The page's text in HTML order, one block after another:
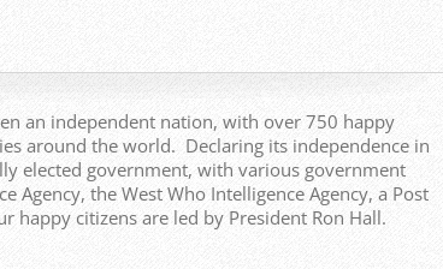
an independent nation, with over 750 happy
around the world. Declaring its independence in
elected government, with various government
Agency, the West Who Intelligence Agency, a Post
happy citizens are led by President Ron Hall.